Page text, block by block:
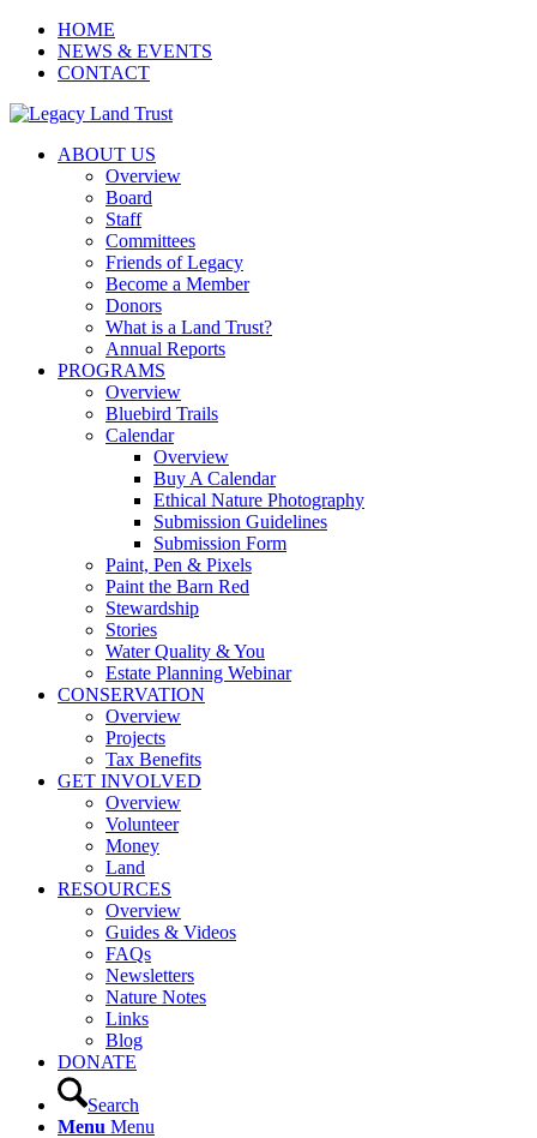
HOME
NEWS & EVENTS
CONTACT
ABOUT US
Overview
Board
Staff
Committees
Friends of Legacy
Become a Member
Donors
What is a Land Trust?
Annual Reports
PROGRAMS
Overview
Bluebird Trails
Calendar
Overview
Buy A Calendar
Ethical Nature Photography
Submission Guidelines
Submission Form
Paint, Pen & Pixels
Paint the Barn Red
Stewardship
Stories
Water Quality & You
Estate Planning Webinar
CONSERVATION
Overview
Projects
Tax Benefits
GET INVOLVED
Overview
Volunteer
Money
Land
RESOURCES
Overview
Guides & Videos
FAQs
Newsletters
Nature Notes
Links
Blog
DONATE
Search
Menu Menu